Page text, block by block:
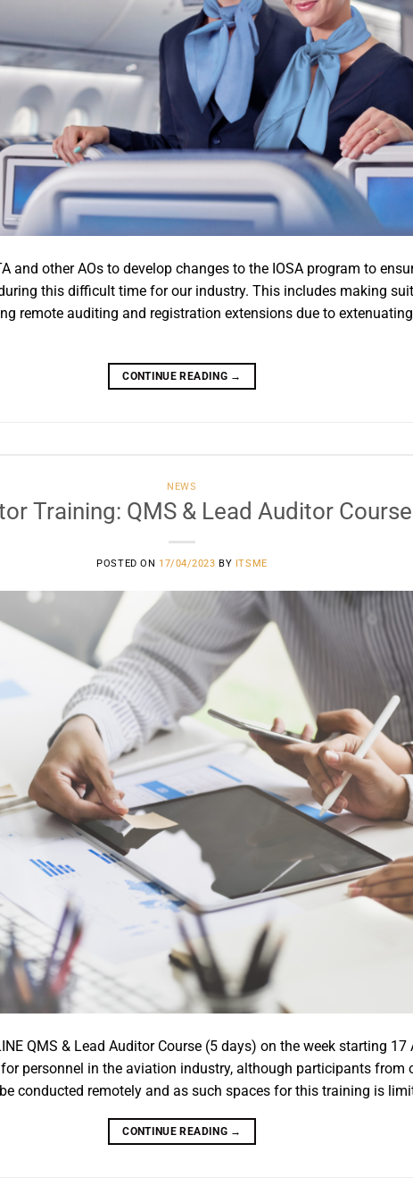
and other AOs to develop changes to the IOSA program to
this difficult time for our industry. This includes making
remote auditing and registration extensions due to
CONTINUE READING →
NEWS
Training: QMS & Lead Auditor
POSTED ON 17/04/2023 BY ITSME
QMS & Lead Auditor Course (5 days) on the week starting
personnel in the aviation industry, although participants from
conducted remotely and as such spaces for this training is
CONTINUE READING →